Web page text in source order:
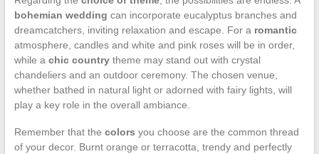
bohemian wedding can incorporate eucalyptus branches and
dreamcatchers, inviting relaxation and escape. For a romantic
atmosphere, candles and white and pink roses will be in order,
while a chic countrytheme may stand out with crystal
chandeliers and an outdoor ceremony. The chosen venue,
whether bathed in natural light or adorned with fairy lights, will
play a key role in the overall ambiance.
Remember that the colors you choose are the common thread
of your decor. Burnt orange or terracotta, trendy and perfectly